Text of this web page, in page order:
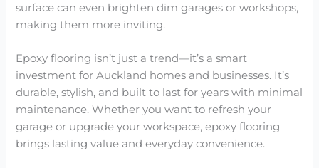
surface can even brighten dim garages or workshops,
making them more inviting.
Epoxy flooring isn’t just a trend—it’s a smart
investment for Auckland homes and businesses. It’s
durable, stylish, and built to last for years with minimal
maintenance. Whether you want to refresh your
garage or upgrade your workspace, epoxy flooring
brings lasting value and everyday convenience.